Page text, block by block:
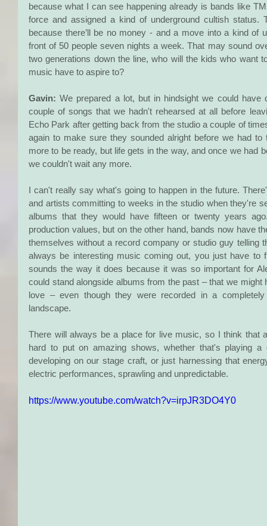
because what I can see happening already is bands like
force and assigned a kind of underground cultish status.
because there’ll be no money - and a move into a kind of
front of 50 people seven nights a week. That may sound
two generations down the line, who will the kids who want
music have to aspire to?
Gavin: We prepared a lot, but in hindsight we could
couple of songs that we hadn't rehearsed at all before
Echo Park after getting back from the studio a couple of
again to make sure they sounded alright before we had
more to be ready, but life gets in the way, and once we had
we couldn't wait any more.
I can't really say what's going to happen in the future.
and artists committing to weeks in the studio when they're
albums that they would have fifteen or twenty years
production values, but on the other hand, bands now have
themselves without a record company or studio guy telling
always be interesting music coming out, you just have to
sounds the way it does because it was so important for
could stand alongside albums from the past – that we
love – even though they were recorded in a
landscape.
There will always be a place for live music, so I think that
hard to put on amazing shows, whether that's playing
developing on our stage craft, or just harnessing that
electric performances, sprawling and unpredictable.
https://www.youtube.com/watch?v=irpJR3DO4Y0